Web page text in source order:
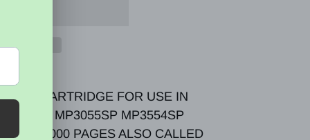
CARTRIDGE FOR USE IN
MP3055SP MP3554SP
24000 PAGES ALSO CALLED